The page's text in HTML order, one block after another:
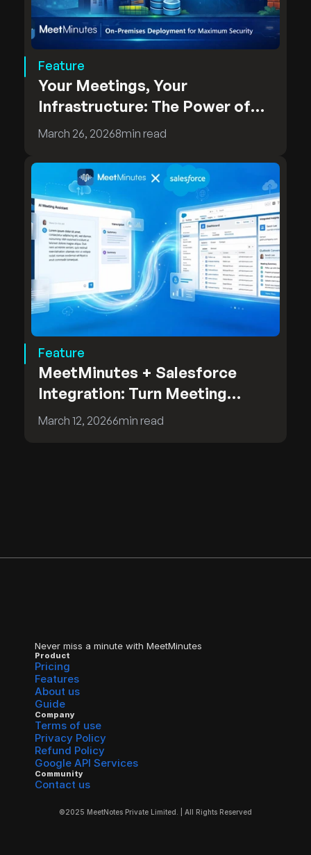
Feature
Your Meetings, Your
Infrastructure: The Power of
MeetMinutes On-Premises
March 26, 20268min read
Feature
MeetMinutes + Salesforce
Integration: Turn Meeting
Insights into CRM Intelligence
March 12, 20266min read
Never miss a minute with MeetMinutes
Product
Pricing
Features
About us
Guide
Company
Terms of use
Privacy Policy
Refund Policy
Google API Services
Community
Contact us
©2025 MeetNotes Private Limited. | All Rights Reserved